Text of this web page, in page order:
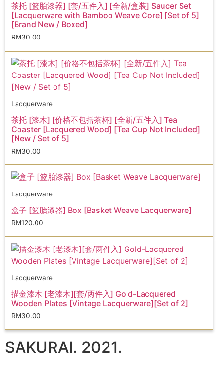
茶托 [篮胎漆器] [套/五件入] [全新/盒装] Saucer Set
[Lacquerware with Bamboo Weave Core] [Set of 5]
[Brand New / Boxed]
RM30.00
Lacquerware
茶托 [漆木] [价格不包括茶杯] [全新/五件入] Tea
Coaster [Lacquered Wood] [Tea Cup Not Included]
[New / Set of 5]
RM30.00
Lacquerware
盒子 [篮胎漆器] Box [Basket Weave Lacquerware]
RM120.00
Lacquerware
描金漆木 [老漆木][套/两件入] Gold-Lacquered
Wooden Plates [Vintage Lacquerware][Set of 2]
RM30.00
SAKURAI. 2021.